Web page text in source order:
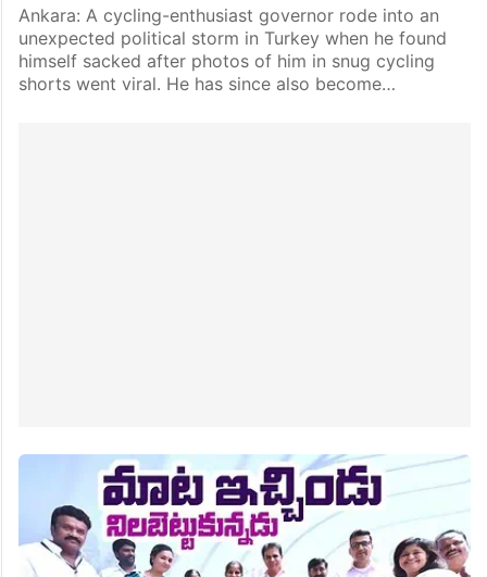
Ankara: A cycling-enthusiast governor rode into an
unexpected political storm in Turkey when he found
himself sacked after photos of him in snug cycling
shorts went viral. He has since also become…